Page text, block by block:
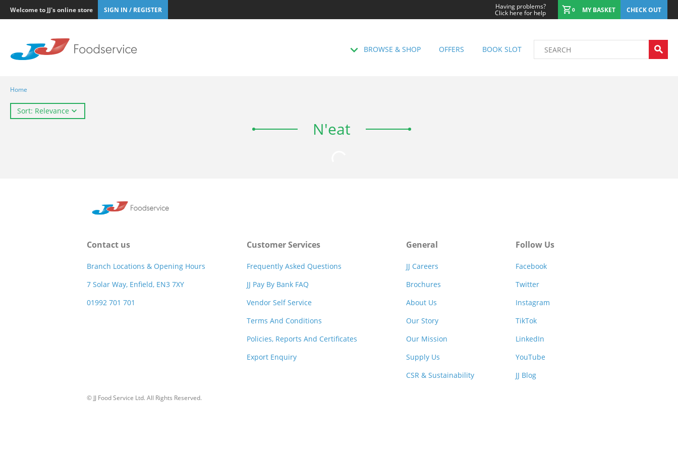
Welcome to JJ's online store SIGN IN / REGISTER Having problems?
Click here for help 0 MY BASKET CHECK OUT
BROWSE & SHOP OFFERS BOOK SLOT
Home
Sort: Relevance
N'eat
Contact us
Branch Locations & Opening Hours
7 Solar Way, Enfield, EN3 7XY
01992 701 701
Customer Services
Frequently Asked Questions
JJ Pay By Bank FAQ
Vendor Self Service
Terms And Conditions
Policies, Reports And Certificates
Export Enquiry
General
JJ Careers
Brochures
About Us
Our Story
Our Mission
Supply Us
CSR & Sustainability
Follow Us
Facebook
Twitter
Instagram
TikTok
LinkedIn
YouTube
JJ Blog
© JJ Food Service Ltd. All Rights Reserved.